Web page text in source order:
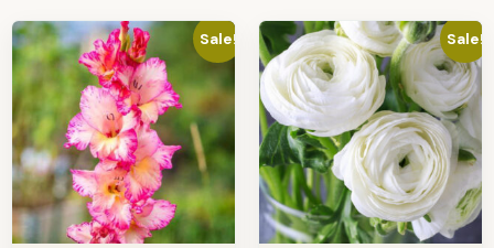
Sale! Sale!